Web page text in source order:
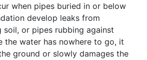
when pipes buried in or below
develop leaks from
soil, or pipes rubbing against
the water has nowhere to go, it
ground or slowly damages the